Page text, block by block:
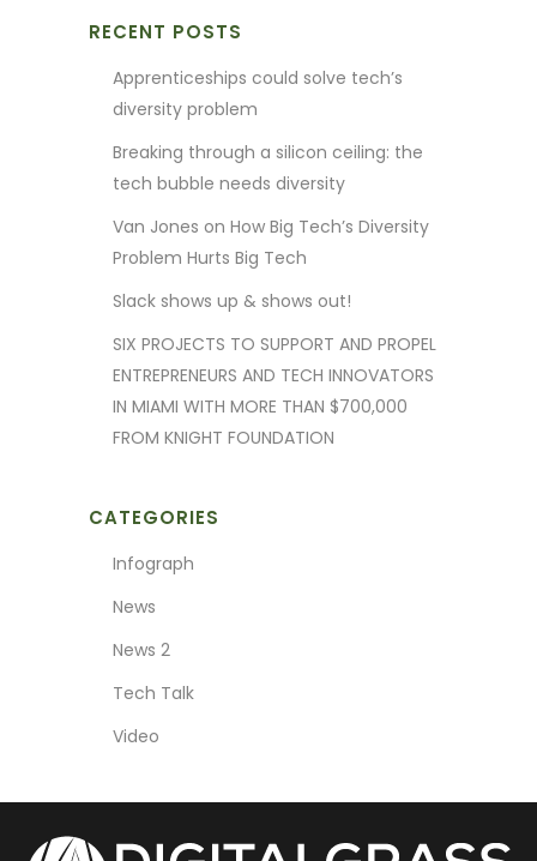
RECENT POSTS
Apprenticeships could solve tech’s
diversity problem
Breaking through a silicon ceiling: the
tech bubble needs diversity
Van Jones on How Big Tech’s Diversity
Problem Hurts Big Tech
Slack shows up & shows out!
SIX PROJECTS TO SUPPORT AND PROPEL
ENTREPRENEURS AND TECH INNOVATORS
IN MIAMI WITH MORE THAN $700,000
FROM KNIGHT FOUNDATION
CATEGORIES
Infograph
News
News 2
Tech Talk
Video